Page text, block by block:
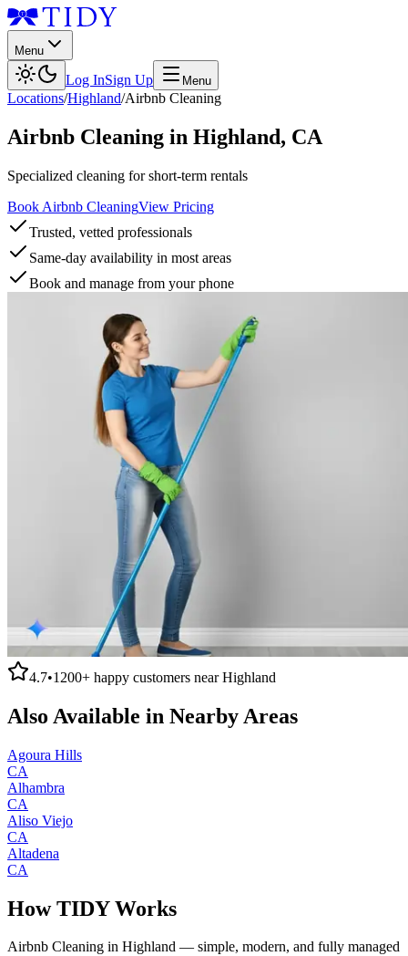
Menu
Log InSign Up Menu
Locations/Highland/Airbnb Cleaning
Airbnb Cleaning in Highland, CA
Specialized cleaning for short-term rentals
Book Airbnb CleaningView Pricing
Trusted, vetted professionals
Same-day availability in most areas
Book and manage from your phone
4.7•1200+ happy customers nearHighland
Also Available in Nearby Areas
Agoura Hills
CA
Alhambra
CA
Aliso Viejo
CA
Altadena
CA
How TIDY Works
Airbnb Cleaning in Highland — simple, modern, and fully managed